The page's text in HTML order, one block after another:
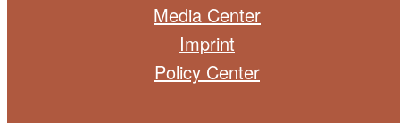
Media Center
Imprint
Policy Center